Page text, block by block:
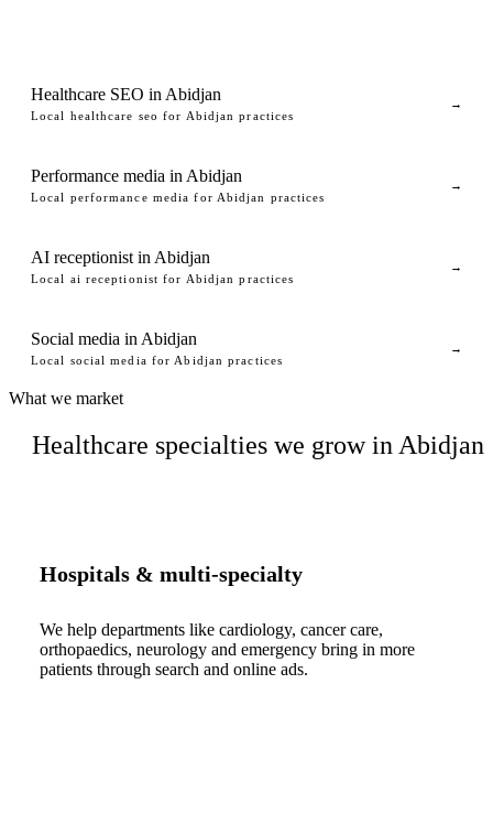
Healthcare SEO in Abidjan
Local healthcare seo for Abidjan practices
→
Performance media in Abidjan
Local performance media for Abidjan practices
→
AI receptionist in Abidjan
Local ai receptionist for Abidjan practices
→
Social media in Abidjan
Local social media for Abidjan practices
→
What we market
Healthcare specialties we grow in Abidjan
Hospitals & multi-specialty
We help departments like cardiology, cancer care,
orthopaedics, neurology and emergency bring in more
patients through search and online ads.